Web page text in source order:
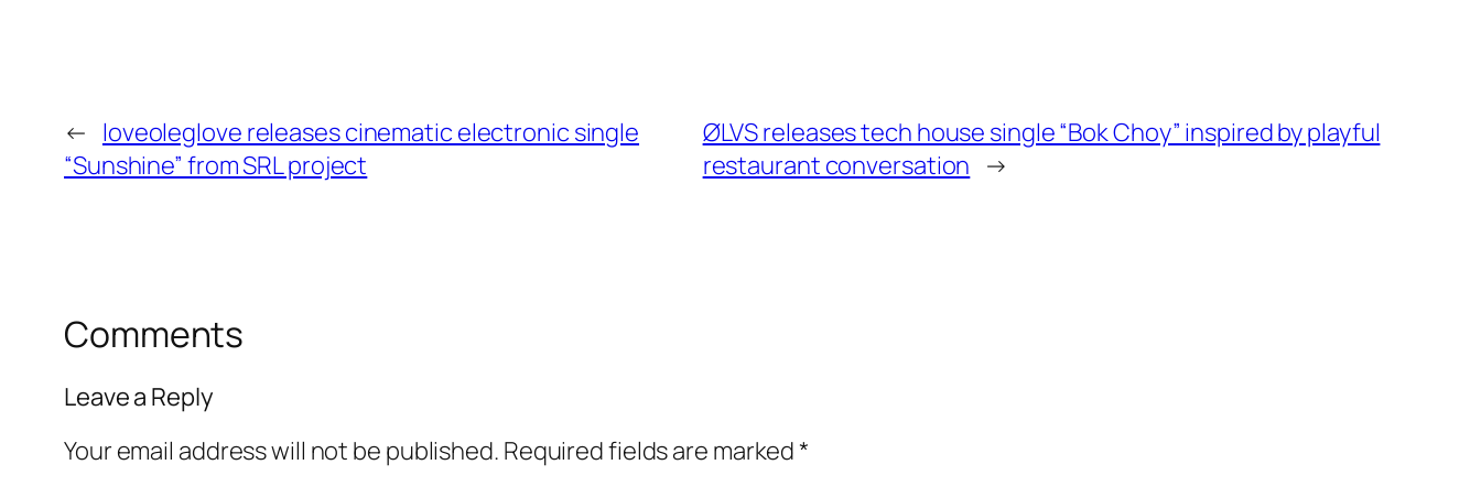
← loveoleglove releases cinematic electronic single
“Sunshine” from SRL project
ØLVS releases tech house single “Bok Choy” inspired by playful
restaurant conversation →
Comments
Leave a Reply
Your email address will not be published. Required fields are marked*